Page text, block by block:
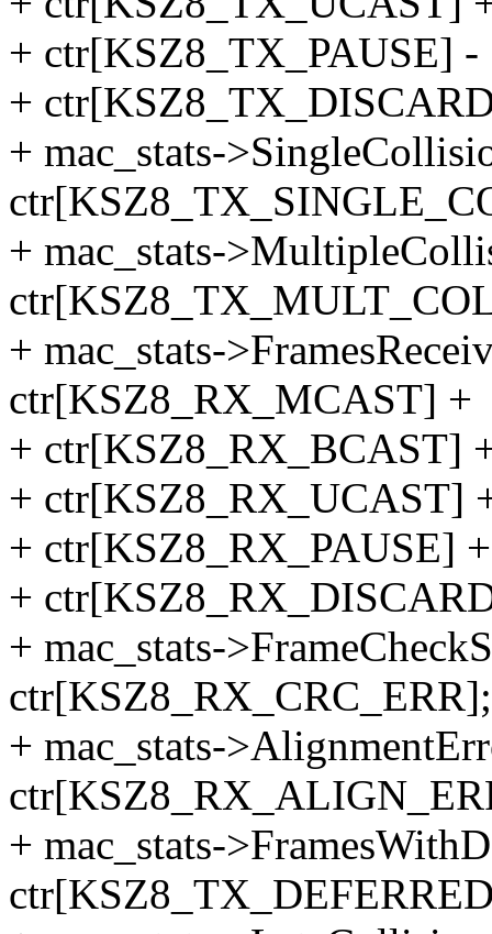
+ ctr[KSZ8_TX_PAUSE] -
+
+ mac_stats-
+ mac_stats-
+ mac_stats-
ctr[KSZ8_RX_MCAST] +
+ ctr[KSZ8_RX_BCAST]
+ ctr[KSZ8_RX_UCAST]
+ ctr[KSZ8_RX_PAUSE] +
+
+ mac_stats-
ctr[KSZ8_RX_CRC_ERR];
+ mac_stats-
+ mac_stats-